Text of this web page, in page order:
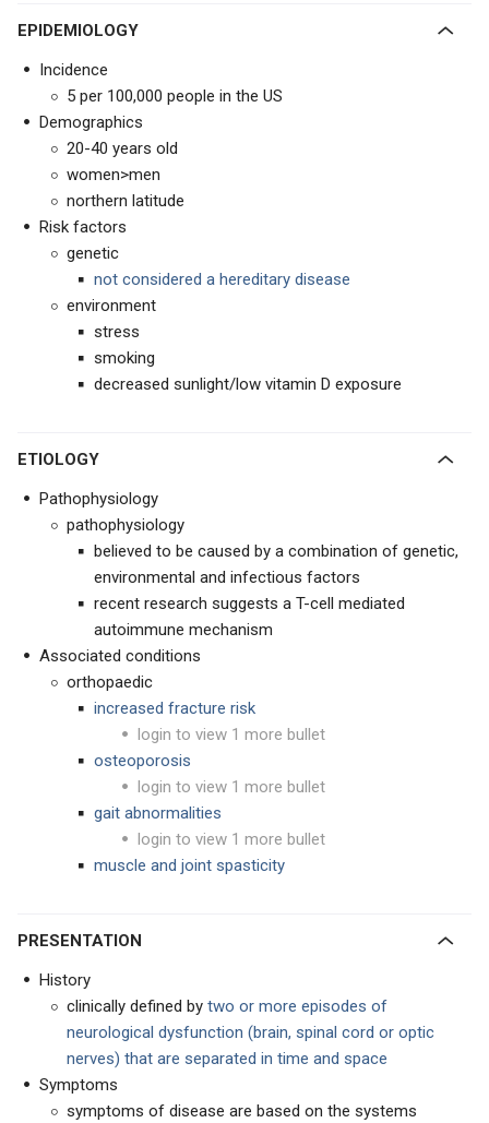
EPIDEMIOLOGY
Incidence
5 per 100,000 people in the US
Demographics
20-40 years old
women>men
northern latitude
Risk factors
genetic
not considered a hereditary disease
environment
stress
smoking
decreased sunlight/low vitamin D exposure
ETIOLOGY
Pathophysiology
pathophysiology
believed to be caused by a combination of genetic,
environmental and infectious factors
recent research suggests a T-cell mediated
autoimmune mechanism
Associated conditions
orthopaedic
increased fracture risk
login to view 1 more bullet
osteoporosis
login to view 1 more bullet
gait abnormalities
login to view 1 more bullet
muscle and joint spasticity
PRESENTATION
History
clinically defined by two or more episodes of
neurological dysfunction (brain, spinal cord or optic
nerves) that are separated in time and space
Symptoms
symptoms of disease are based on the systems